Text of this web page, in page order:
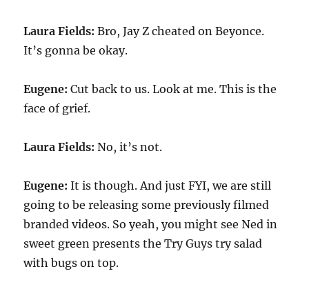
Laura Fields: Bro, Jay Z cheated on Beyonce.
It’s gonna be okay.
Eugene:Cut back to us. Look at me. This is the
face of grief.
Laura Fields: No, it’s not.
Eugene:It is though. And just FYI, we are still
going to be releasing some previously filmed
branded videos. So yeah, you might see Ned in
sweet green presents the Try Guys try salad
with bugs on top.